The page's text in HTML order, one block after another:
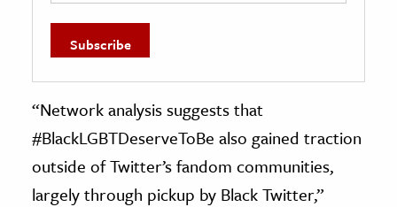
“Network analysis suggests that
#BlackLGBTDeserveToBe also gained traction
outside of Twitter’s fandom communities,
largely through pickup by Black Twitter,”